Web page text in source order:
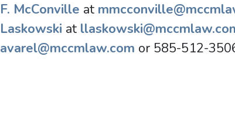
F. McConville at
Laskowski at
avarel@mccmlaw.com or 585-512-